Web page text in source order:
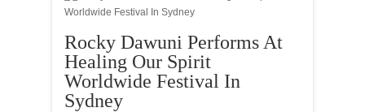
Rocky Dawuni Performs At
Healing Our Spirit
Worldwide Festival In
Sydney